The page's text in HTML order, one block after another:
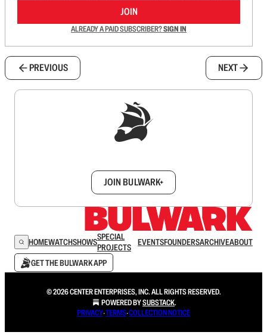
JOIN
ALREADY A PAID SUBSCRIBER?SIGN IN
PREVIOUS NEXT
JOIN BULWARK+
HOMEWATCHSHOWSSPECIAL
PROJECTS
EVENTSFOUNDERSARCHIVEABOUT
GET THE BULWARK APP
© 2026 CENTER ENTERPRISES, INC. ALL RIGHTS RESERVED.
POWERED BYSUBSTACK.
PRIVACY∙TERMS∙COLLECTION NOTICE